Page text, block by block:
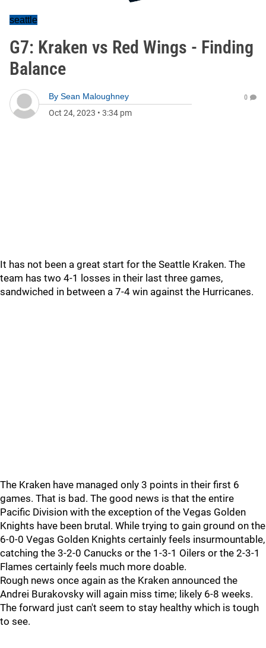
seattle
G7: Kraken vs Red Wings - Finding
Balance
By Sean Maloughney
Oct 24, 2023 • 3:34 pm
0
It has not been a great start for the Seattle Kraken. The
team has two 4-1 losses in their last three games,
sandwiched in between a 7-4 win against the Hurricanes.
The Kraken have managed only 3 points in their first 6
games. That is bad. The good news is that the entire
Pacific Division with the exception of the Vegas Golden
Knights have been brutal. While trying to gain ground on the
6-0-0 Vegas Golden Knights certainly feels insurmountable,
catching the 3-2-0 Canucks or the 1-3-1 Oilers or the 2-3-1
Flames certainly feels much more doable.
Rough news once again as the Kraken announced the
Andrei Burakovsky will again miss time; likely 6-8 weeks.
The forward just can't seem to stay healthy which is tough
to see.